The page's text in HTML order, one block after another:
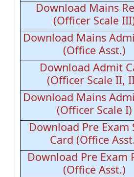
Download Mains
(Officer Scale
Download Mains
(Office Asst.)
Download Admit
(Officer Scale II,
Download Mains
(Officer Scale I)
Download Pre Exam
Card (Office
Download Pre Exam
(Office Asst.)